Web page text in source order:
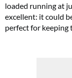
loaded running at
excellent: it could
perfect for keeping